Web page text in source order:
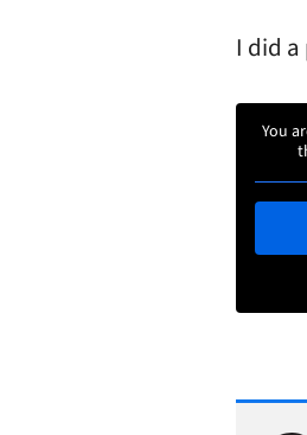
I did
You